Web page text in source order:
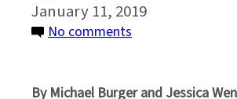
January 11, 2019
No comments
By Michael Burger and Jessica